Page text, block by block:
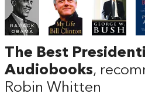
The Best
Audiobooks,
Robin Whitten